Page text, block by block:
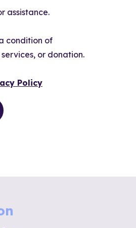
assistance.
condition of
or donation.
Policy